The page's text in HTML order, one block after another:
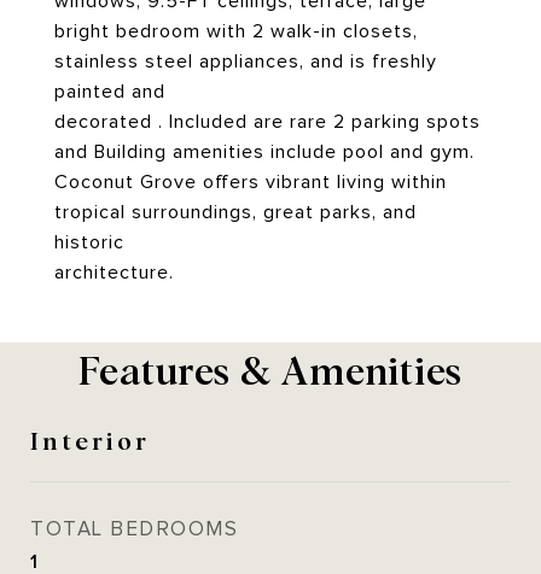
bright bedroom with 2 walk-in closets,
stainless steel appliances, and is freshly
painted and
decorated . Included are rare 2 parking spots
and Building amenities include pool and gym.
Coconut Grove offers vibrant living within
tropical surroundings, great parks, and
historic
architecture.
Features & Amenities
Interior
TOTAL BEDROOMS
1